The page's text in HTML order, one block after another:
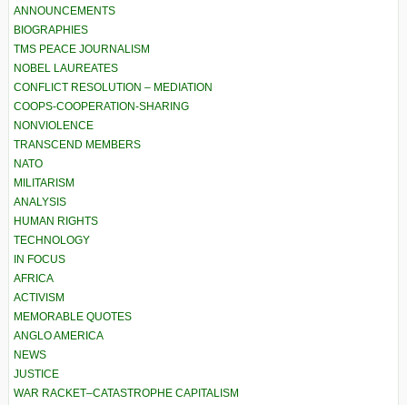
ANNOUNCEMENTS
BIOGRAPHIES
TMS PEACE JOURNALISM
NOBEL LAUREATES
CONFLICT RESOLUTION – MEDIATION
COOPS-COOPERATION-SHARING
NONVIOLENCE
TRANSCEND MEMBERS
NATO
MILITARISM
ANALYSIS
HUMAN RIGHTS
TECHNOLOGY
IN FOCUS
AFRICA
ACTIVISM
MEMORABLE QUOTES
ANGLO AMERICA
NEWS
JUSTICE
WAR RACKET–CATASTROPHE CAPITALISM